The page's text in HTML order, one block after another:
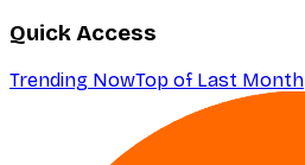
Quick Access
Trending NowTop of Last Month